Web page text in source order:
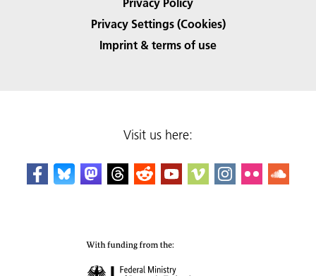
Privacy Settings (Cookies)
Imprint & terms of use
Visit us here: